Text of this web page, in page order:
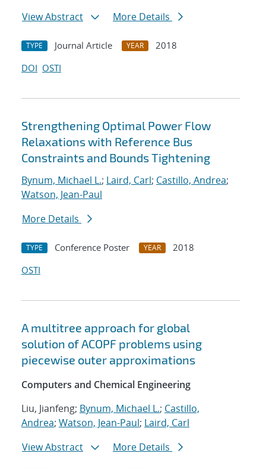
View Abstract
More Details
TYPE Journal Article YEAR
2018
DOI OSTI
Strengthening Optimal Power Flow
Relaxations with Reference Bus
Constraints and Bounds Tightening
Bynum, Michael L.; Laird, Carl; Castillo, Andrea;
Watson, Jean-Paul
More Details
TYPE Conference Poster YEAR
2018
OSTI
A multitree approach for global
solution of ACOPF problems using
piecewise outer approximations
Computers and Chemical Engineering
Liu, Jianfeng; Bynum, Michael L.; Castillo,
Andrea; Watson, Jean-Paul; Laird, Carl
View Abstract
More Details